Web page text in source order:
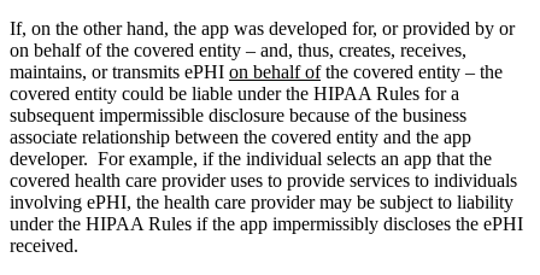
If, on the other hand, the app was developed for, or provided by or
on behalf of the covered entity – and, thus, creates, receives,
maintains, or transmits ePHI on behalf ofthe covered entity – the
covered entity could be liable under the HIPAA Rules for a
subsequent impermissible disclosure because of the business
associate relationship between the covered entity and the app
developer. For example, if the individual selects an app that the
covered health care provider uses to provide services to individuals
involving ePHI, the health care provider may be subject to liability
under the HIPAA Rules if the app impermissibly discloses the ePHI
received.